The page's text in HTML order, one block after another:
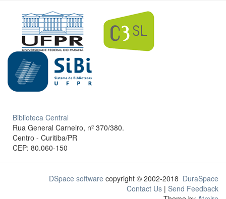
Biblioteca Central
Rua General Carneiro, nº 370/380.
Centro - Curitiba/PR
CEP: 80.060-150
DSpace software copyright © 2002-2018 DuraSpace
Contact Us | Send Feedback